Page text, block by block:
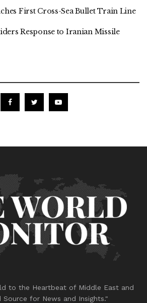
First Cross-Sea Bullet Train Line
Response to Iranian Missile
to the Heartbeat of Middle East and
Source for News and Insights."